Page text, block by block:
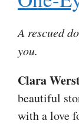
A rescued
you.
Clara
beautiful
with a love